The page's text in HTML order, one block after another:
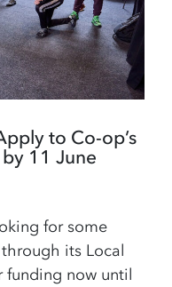
to Co-op’s
11 June
for some
its Local
funding now until